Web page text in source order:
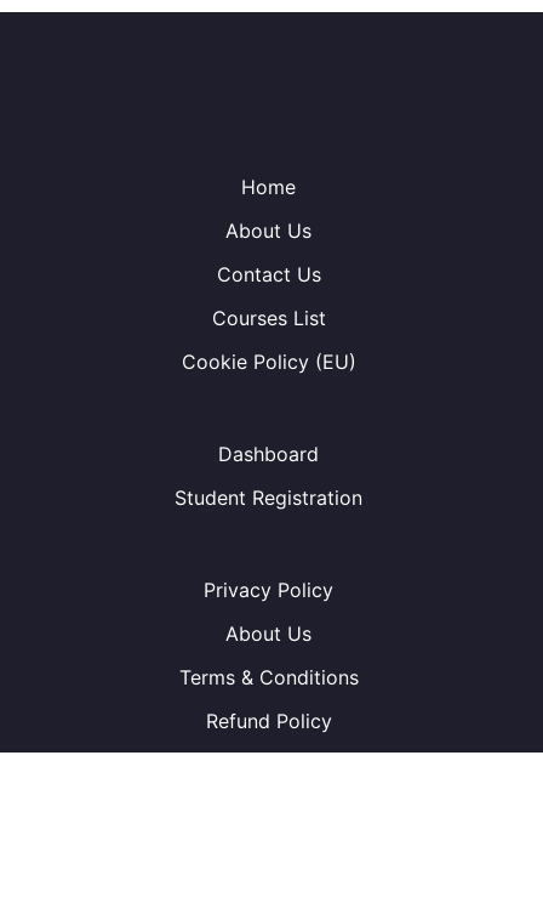
Home
About Us
Contact Us
Courses List
Cookie Policy (EU)
Dashboard
Student Registration
Privacy Policy
About Us
Terms & Conditions
Refund Policy